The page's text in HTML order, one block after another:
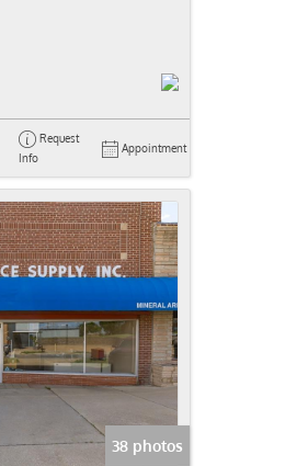
Request
Info
Appointment
38 photos